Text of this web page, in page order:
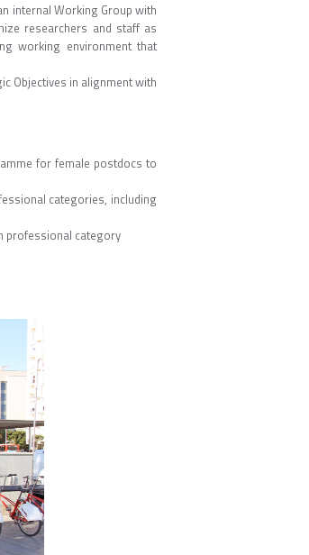
internal Working Group with
researchers and staff as
working environment that
Objectives in alignment with
for female postdocs to
categories, including
professional category